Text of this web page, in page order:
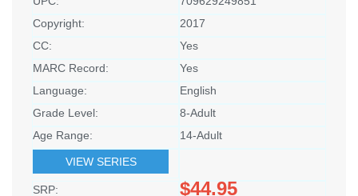
Copyright:
2017
CC:
Yes
MARC Record:
Yes
Language:
English
Grade Level:
8-Adult
Age Range:
14-Adult
VIEW SERIES
SRP: $44.95